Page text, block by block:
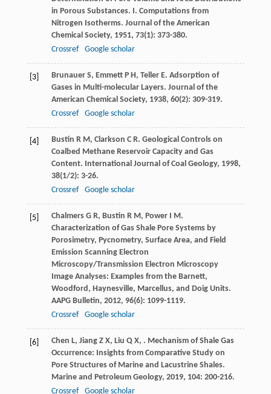
in Porous Substances. I. Computations from
Nitrogen Isotherms. Journal of the American
Chemical Society, 1951, 73(1): 373-380.
Crossref
Google scholar
[3] Brunauer S, Emmett P H, Teller E. Adsorption of
Gases in Multi-molecular Layers. Journal of the
American Chemical Society, 1938, 60(2): 309-319.
Crossref
Google scholar
[4] Bustin R M, Clarkson C R. Geological Controls on
Coalbed Methane Reservoir Capacity and Gas
Content. International Journal of Coal Geology, 1998,
38(1/2): 3-26.
Crossref
Google scholar
[5] Chalmers G R, Bustin R M, Power I M.
Characterization of Gas Shale Pore Systems by
Porosimetry, Pycnometry, Surface Area, and Field
Emission Scanning Electron
Microscopy/Transmission Electron Microscopy
Image Analyses: Examples from the Barnett,
Woodford, Haynesville, Marcellus, and Doig Units.
AAPG Bulletin, 2012, 96(6): 1099-1119.
Crossref
Google scholar
[6] Chen L, Jiang Z X, Liu Q X, . Mechanism of Shale Gas
Occurrence: Insights from Comparative Study on
Pore Structures of Marine and Lacustrine Shales.
Marine and Petroleum Geology, 2019, 104: 200-216.
Crossref
Google scholar